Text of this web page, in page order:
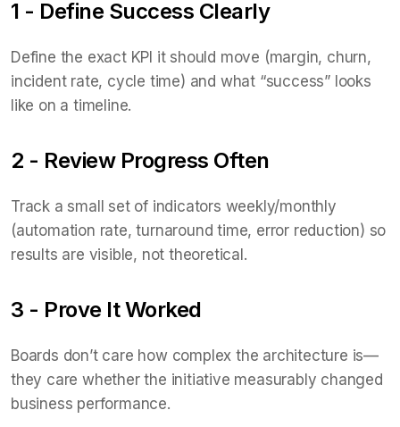
1 - Define Success Clearly
Define the exact KPI it should move (margin, churn,
incident rate, cycle time) and what “success” looks
like on a timeline.
2 - Review Progress Often
Track a small set of indicators weekly/monthly
(automation rate, turnaround time, error reduction) so
results are visible, not theoretical.
3 - Prove It Worked
Boards don’t care how complex the architecture is—
they care whether the initiative measurably changed
business performance.